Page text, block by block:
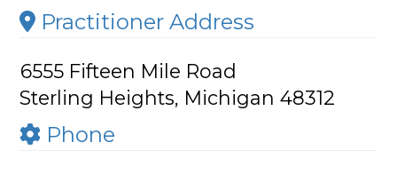
Practitioner Address
6555 Fifteen Mile Road
Sterling Heights, Michigan 48312
Phone